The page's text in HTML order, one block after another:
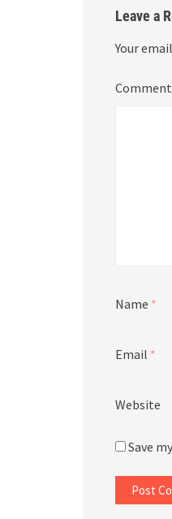
Leave a
Your
Comment
Name *
Email *
Website
Save